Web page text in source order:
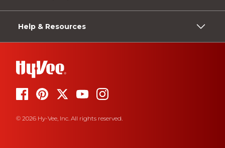
Help & Resources
© 2026 Hy-Vee, Inc. All rights reserved.